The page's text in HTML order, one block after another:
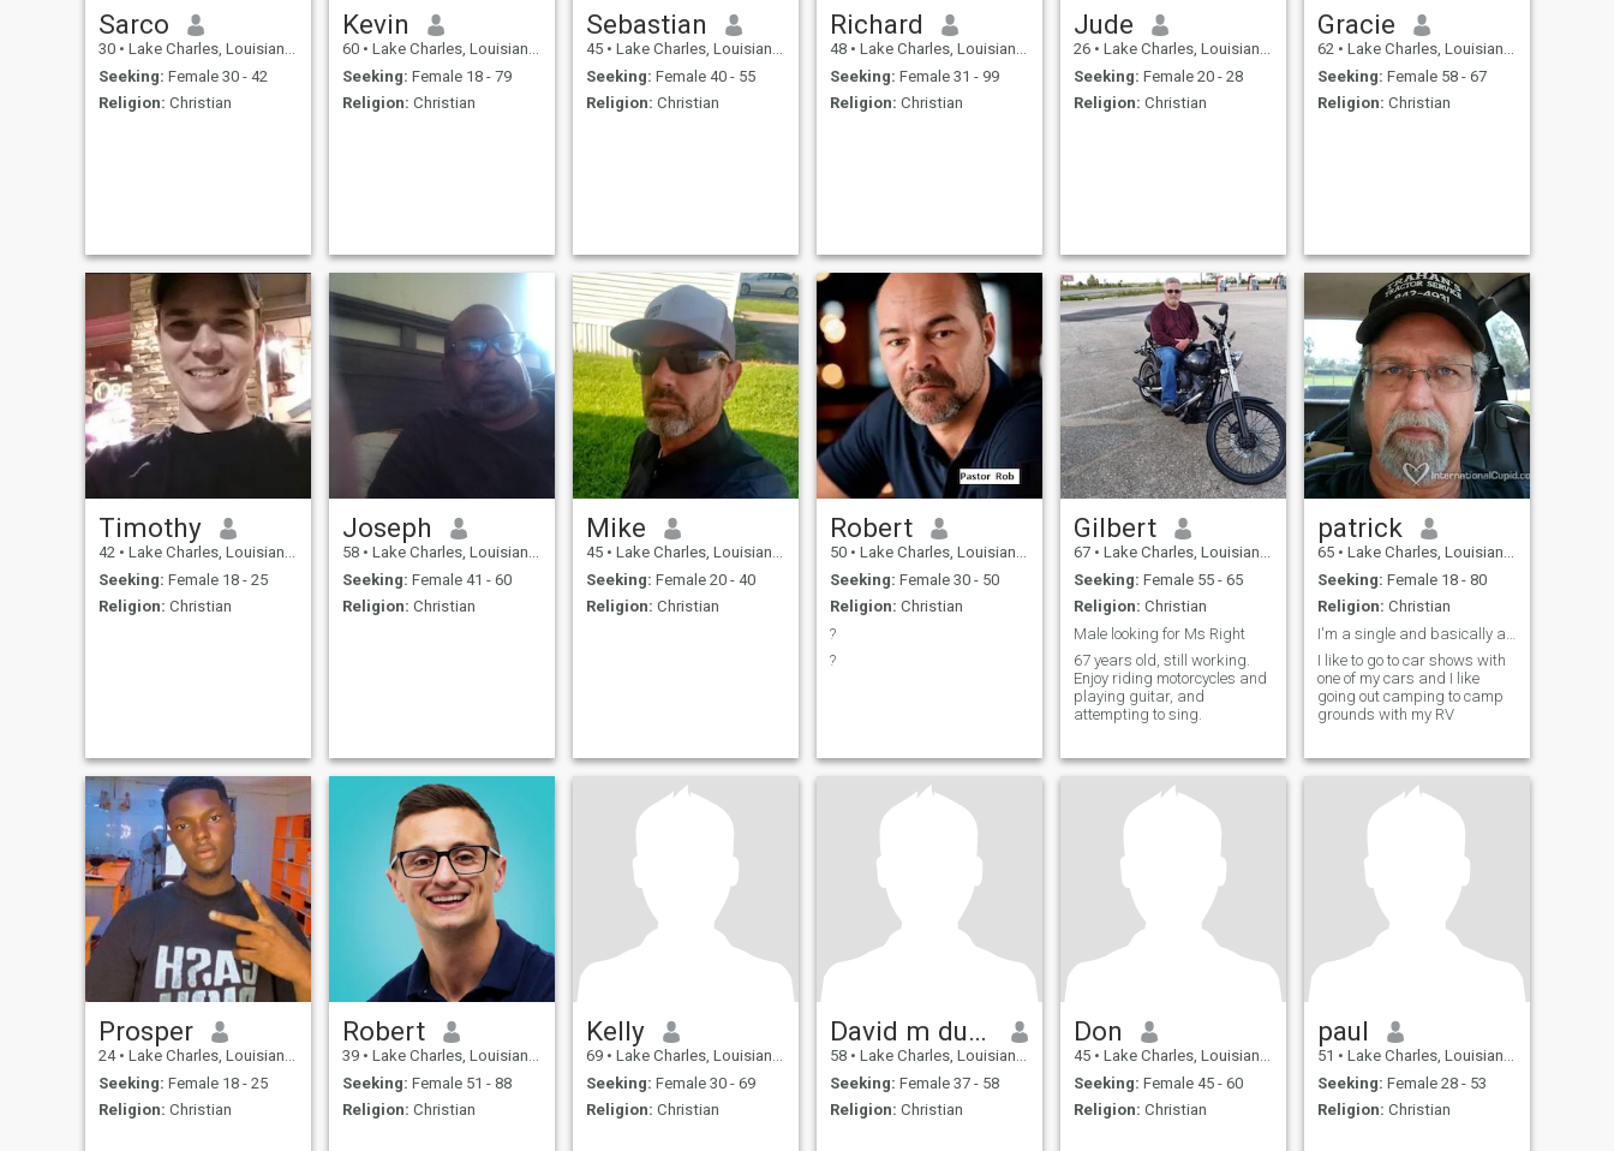
Sarco
30 • Lake Charles, Louisiana, United States
Seeking: Female 30 - 42
Religion: Christian
Kevin
60 • Lake Charles, Louisiana, United States
Seeking: Female 18 - 79
Religion: Christian
Sebastian
45 • Lake Charles, Louisiana, United States
Seeking: Female 40 - 55
Religion: Christian
Richard
48 • Lake Charles, Louisiana, United States
Seeking: Female 31 - 99
Religion: Christian
Jude
26 • Lake Charles, Louisiana, United States
Seeking: Female 20 - 28
Religion: Christian
Gracie
62 • Lake Charles, Louisiana, United States
Seeking: Female 58 - 67
Religion: Christian
Timothy
42 • Lake Charles, Louisiana, United States
Seeking: Female 18 - 25
Religion: Christian
Joseph
58 • Lake Charles, Louisiana, United States
Seeking: Female 41 - 60
Religion: Christian
Mike
45 • Lake Charles, Louisiana, United States
Seeking: Female 20 - 40
Religion: Christian
Robert
50 • Lake Charles, Louisiana, United States
Seeking: Female 30 - 50
Religion: Christian
?
?
Gilbert
67 • Lake Charles, Louisiana, United States
Seeking: Female 55 - 65
Religion: Christian
Male looking for Ms Right
67 years old, still working.
Enjoy riding motorcycles and
playing guitar, and
attempting to sing.
patrick
65 • Lake Charles, Louisiana, United States
Seeking: Female 18 - 80
Religion: Christian
I like to go to car shows with
one of my cars and I like
going out camping to camp
grounds with my RV
Prosper
24 • Lake Charles, Louisiana, United States
Seeking: Female 18 - 25
Religion: Christian
Robert
39 • Lake Charles, Louisiana, United States
Seeking: Female 51 - 88
Religion: Christian
Kelly
69 • Lake Charles, Louisiana, United States
Seeking: Female 30 - 69
Religion: Christian
David m duhon dc
58 • Lake Charles, Louisiana, United States
Seeking: Female 37 - 58
Religion: Christian
Don
45 • Lake Charles, Louisiana, United States
Seeking: Female 45 - 60
Religion: Christian
paul
51 • Lake Charles, Louisiana, United States
Seeking: Female 28 - 53
Religion: Christian